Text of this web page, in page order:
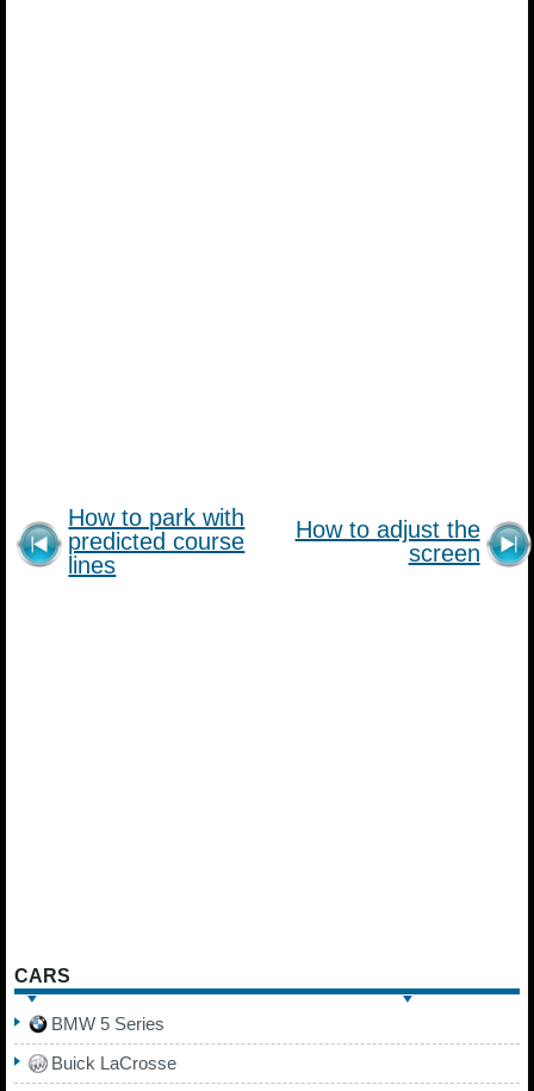
How to park with
predicted course
lines
How to adjust the
screen
CARS
BMW 5 Series
Buick LaCrosse